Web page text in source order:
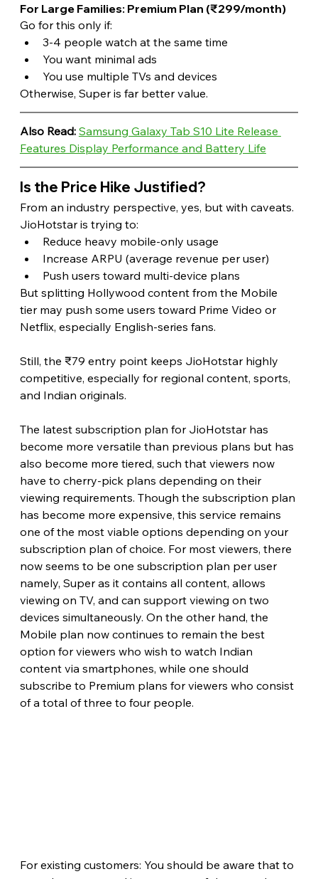
For Large Families: Premium Plan (₹299/month)
Go for this only if:
3-4 people watch at the same time
You want minimal ads
You use multiple TVs and devices
Otherwise, Super is far better value.
Also Read: Samsung Galaxy Tab S10 Lite Release
Features Display Performance and Battery Life
Is the Price Hike Justified?
From an industry perspective, yes, but with caveats.
JioHotstar is trying to:
Reduce heavy mobile-only usage
Increase ARPU (average revenue per user)
Push users toward multi-device plans
But splitting Hollywood content from the Mobile
tier may push some users toward Prime Video or
Netflix, especially English-series fans.
Still, the ₹79 entry point keeps JioHotstar highly
competitive, especially for regional content, sports,
and Indian originals.
The latest subscription plan for JioHotstar has
become more versatile than previous plans but has
also become more tiered, such that viewers now
have to cherry-pick plans depending on their
viewing requirements. Though the subscription plan
has become more expensive, this service remains
one of the most viable options depending on your
subscription plan of choice. For most viewers, there
now seems to be one subscription plan per user
namely, Super as it contains all content, allows
viewing on TV, and can support viewing on two
devices simultaneously. On the other hand, the
Mobile plan now continues to remain the best
option for viewers who wish to watch Indian
content via smartphones, while one should
subscribe to Premium plans for viewers who consist
of a total of three to four people.
For existing customers: You should be aware that to